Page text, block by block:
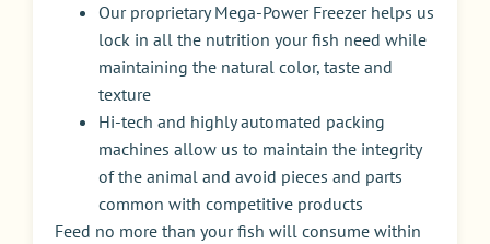
Our proprietary Mega-Power Freezer helps us
lock in all the nutrition your fish need while
maintaining the natural color, taste and
texture
Hi-tech and highly automated packing
machines allow us to maintain the integrity
of the animal and avoid pieces and parts
common with competitive products
Feed no more than your fish will consume within